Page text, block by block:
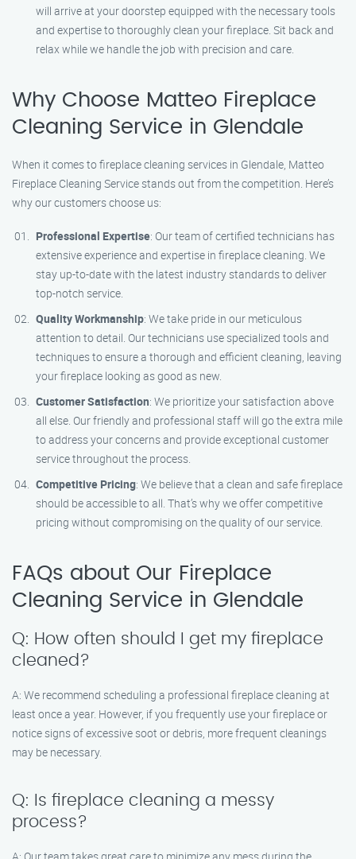
will arrive at your doorstep equipped with the necessary tools
and expertise to thoroughly clean your fireplace. Sit back and
relax while we handle the job with precision and care.
Why Choose Matteo Fireplace
Cleaning Service in Glendale
When it comes to fireplace cleaning services in Glendale, Matteo
Fireplace Cleaning Service stands out from the competition. Here’s
why our customers choose us:
Professional Expertise: Our team of certified technicians has
extensive experience and expertise in fireplace cleaning. We
stay up-to-date with the latest industry standards to deliver
top-notch service.
Quality Workmanship: We take pride in our meticulous
attention to detail. Our technicians use specialized tools and
techniques to ensure a thorough and efficient cleaning, leaving
your fireplace looking as good as new.
Customer Satisfaction: We prioritize your satisfaction above
all else. Our friendly and professional staff will go the extra mile
to address your concerns and provide exceptional customer
service throughout the process.
Competitive Pricing: We believe that a clean and safe fireplace
should be accessible to all. That’s why we offer competitive
pricing without compromising on the quality of our service.
FAQs about Our Fireplace
Cleaning Service in Glendale
Q: How often should I get my fireplace
cleaned?
A: We recommend scheduling a professional fireplace cleaning at
least once a year. However, if you frequently use your fireplace or
notice signs of excessive soot or debris, more frequent cleanings
may be necessary.
Q: Is fireplace cleaning a messy
process?